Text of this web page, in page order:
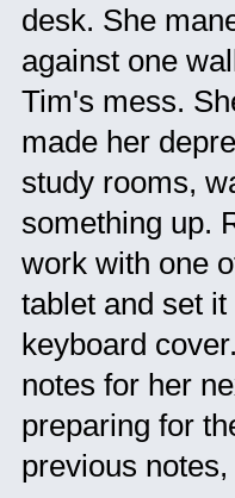
desk. She
against one
Tim's mess.
made her
study rooms,
something up.
work with one
tablet and set
keyboard
notes for her
preparing for
previous